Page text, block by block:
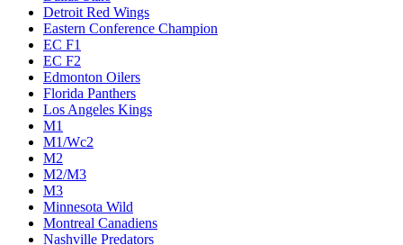
Detroit Red Wings
Eastern Conference Champion
EC F1
EC F2
Edmonton Oilers
Florida Panthers
Los Angeles Kings
M1
M1/Wc2
M2
M2/M3
M3
Minnesota Wild
Montreal Canadiens
Nashville Predators